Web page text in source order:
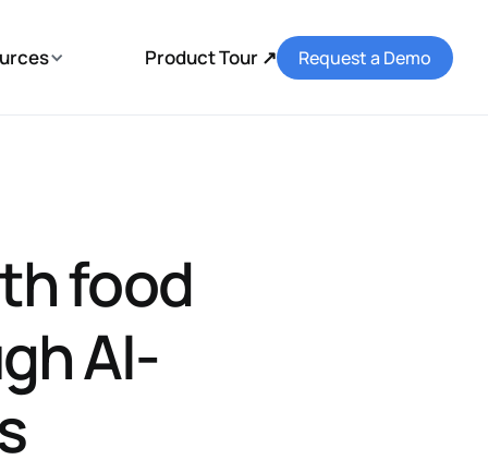
Request a Demo
Product Tour ↗
food
AI-